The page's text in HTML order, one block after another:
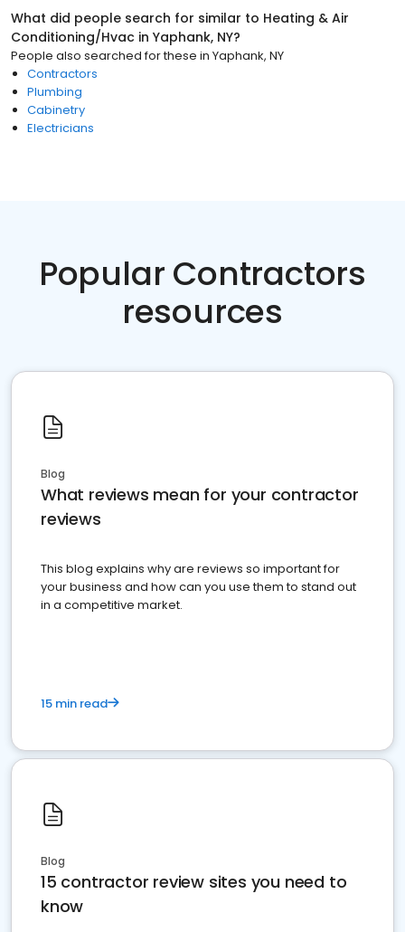
What did people search for similar to Heating & Air
Conditioning/Hvac in Yaphank, NY?
People also searched for these in Yaphank, NY
Contractors
Plumbing
Cabinetry
Electricians
Popular Contractors
resources
Blog
What reviews mean for your contractor
reviews
This blog explains why are reviews so important for
your business and how can you use them to stand out
in a competitive market.
15 min read
Blog
15 contractor review sites you need to
know